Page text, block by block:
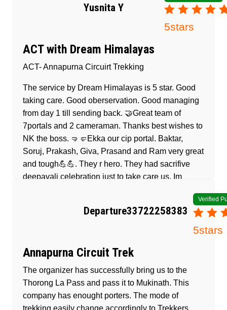
Yusnita Y
5stars
ACT with Dream Himalayas
ACT- Annapurna Circuirt Trekking
The service by Dream Himalayas is 5 star. Good
taking care. Good oberservation. Good managing
from day 1 till sending back. 🤝Great team of
7portals and 2 cameraman. Thanks best wishes to
NK the boss. 🤜🤛Ekka our cip portal. Baktar,
Soruj, Prakash, Giva, Prasand and Ram very great
and tough💪💪. They r hero. They had sacrifive
deepavali celebration just to take care us. Im
our dream come true 🫰🤩Departure33722258383
Verified
5stars
Annapurna Circuit Trek
The organizer has successfully bring us to the
Thorong La Pass and pass it to Mukinath. This
company has enought porters. The mode of